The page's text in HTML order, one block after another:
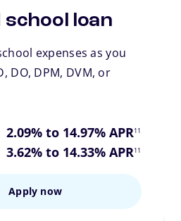
school loan
expenses as you
DO, DPM, DVM, or
2.09% to 14.97% APR11
3.62% to 14.33% APR
footnote
11
Apply now